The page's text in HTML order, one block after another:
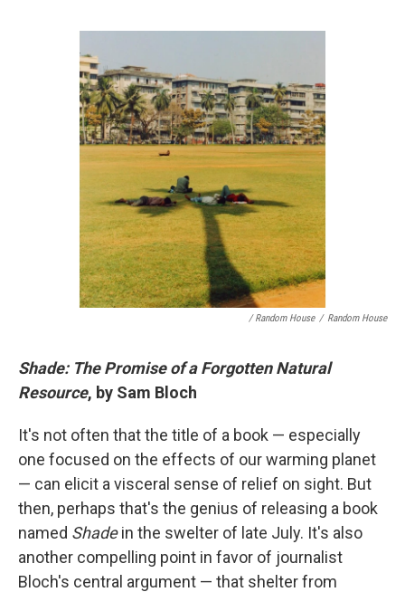
/ Random House / Random House
Shade: The Promise of a Forgotten Natural
Resource, by Sam Bloch
It's not often that the title of a book — especially
one focused on the effects of our warming planet
— can elicit a visceral sense of relief on sight. But
then, perhaps that's the genius of releasing a book
named Shadein the swelter of late July. It's also
another compelling point in favor of journalist
Bloch's central argument — that shelter from